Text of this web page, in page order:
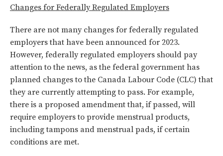
Changes for Federally Regulated Employers
There are not many changes for federally regulated
employers that have been announced for 2023.
However, federally regulated employers should pay
attention to the news, as the federal government has
planned changes to the Canada Labour Code (CLC) that
they are currently attempting to pass. For example,
there is a proposed amendment that, if passed, will
require employers to provide menstrual products,
including tampons and menstrual pads, if certain
conditions are met.